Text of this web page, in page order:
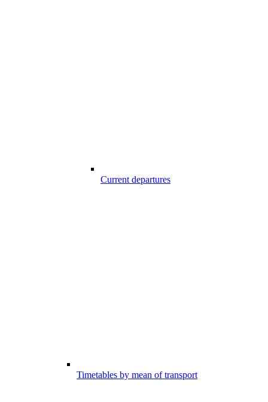
Current departures
Timetables by mean of transport